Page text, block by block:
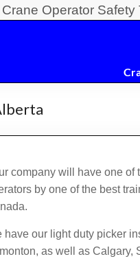
Operator
company will have one of
by one of the best
have our light duty picker
as well as Calgary,